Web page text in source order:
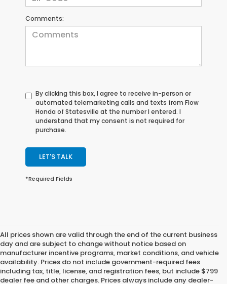
Comments:
By clicking this box, I agree to receive in-person or
automated telemarketing calls and texts from Flow
Honda of Statesville at the number I entered. I
understand that my consent is not required for
purchase.
LET'S TALK
*Required Fields
All prices shown are valid through the end of the current business
day and are subject to change without notice based on
manufacturer incentive programs, market conditions, and vehicle
availability. Prices do not include government-required fees
including tax, title, license, and registration fees, but include $799
dealer fee and other charges. Prices always include any dealer-